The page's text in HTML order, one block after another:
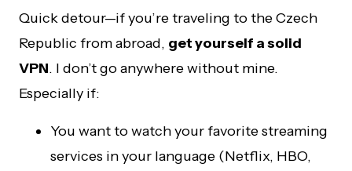
Quick detour—if you’re traveling to the Czech
Republic from abroad, get yourself a solid
VPN. I don’t go anywhere without mine.
Especially if:
You want to watch your favorite streaming
services in your language (Netflix, HBO,